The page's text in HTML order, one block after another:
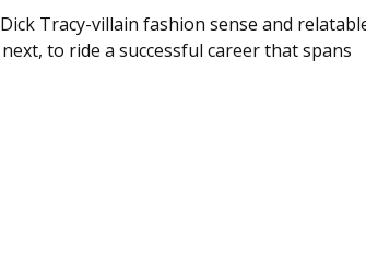
Tracy-villain fashion sense and
to ride a successful career that spans